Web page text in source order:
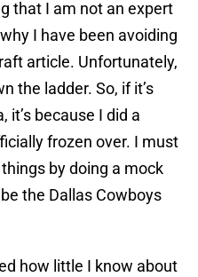
that I am not an expert
I have been avoiding
article. Unfortunately,
the ladder. So, if it’s
it’s because I did a
frozen over. I must
by doing a mock
the Dallas Cowboys
how little I know about